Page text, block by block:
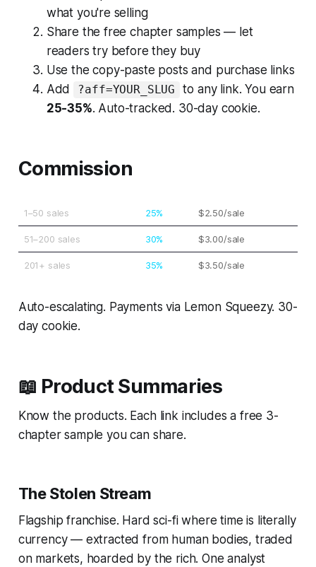
what you're selling
Share the free chapter samples — let
readers try before they buy
Use the copy-paste posts and purchase links
Add
?aff=YOUR_SLUG
to any link. You earn
25-35%. Auto-tracked. 30-day cookie.
Commission
1–50 sales 25% $2.50/sale
51–200 sales 30% $3.00/sale
201+ sales 35% $3.50/sale
Auto-escalating. Payments via Lemon Squeezy. 30-
day cookie.
📖 Product Summaries
Know the products. Each link includes a free 3-
chapter sample you can share.
The Stolen Stream
Flagship franchise. Hard sci-fi where time is literally
currency — extracted from human bodies, traded
on markets, hoarded by the rich. One analyst